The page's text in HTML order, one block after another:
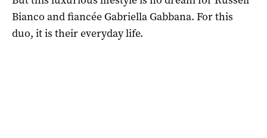
Bianco and fiancée Gabriella Gabbana. For this
duo, it is their everyday life.